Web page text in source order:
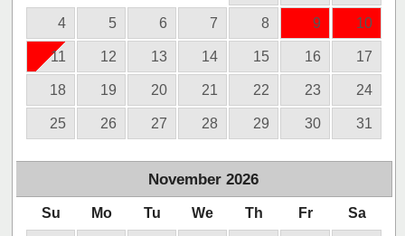
4 5 6 7 8 9 10
11 12 13 14 15 16 17
18 19 20 21 22 23 24
25 26 27 28 29 30 31
November 2026
Su Mo Tu We Th Fr Sa